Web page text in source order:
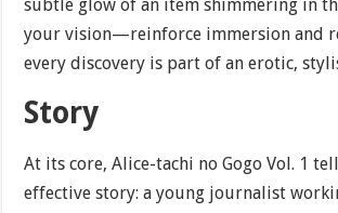
subtle glow of an item shimmering in
your vision—reinforce immersion and
every discovery is part of an erotic,
Story
At its core, Alice-tachi no Gogo Vol. 1
effective story: a young journalist